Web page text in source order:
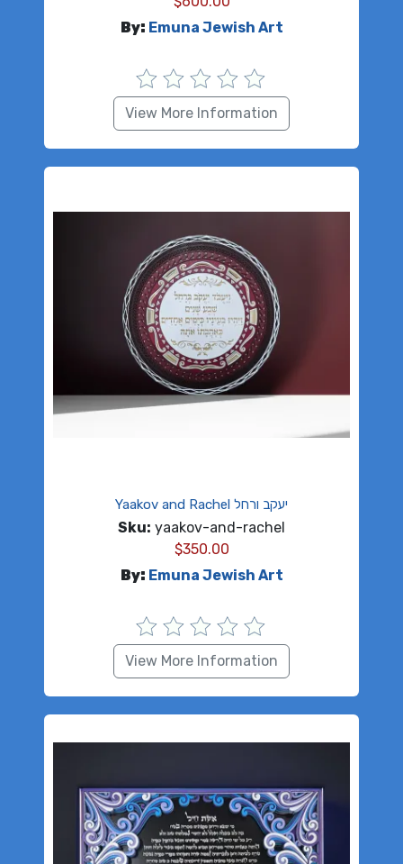
By: Emuna Jewish Art
View More Information
Yaakov and Rachel יעקב ורחל
Sku: yaakov-and-rachel
$350.00
By: Emuna Jewish Art
View More Information